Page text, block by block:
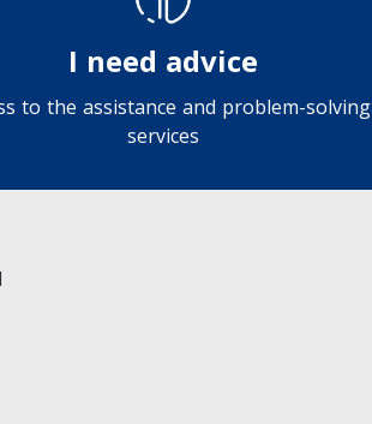
I need advice
to the assistance and problem-solving
services